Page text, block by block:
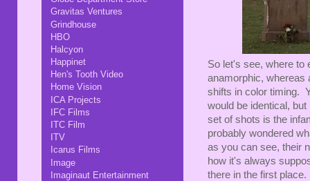
So let's see, where to
anamorphic, whereas
shifts in color timing.
would be identical,
set of shots is the
probably wondered
as you can see, their
how it's always
there in the first
Gravitas Ventures
Grindhouse
HBO
Halcyon
Happinet
Hen's Tooth Video
Home Vision
ICA Projects
IFC Films
ITC Film
ITV
Icarus Films
Image
Imaginaut Entertainment